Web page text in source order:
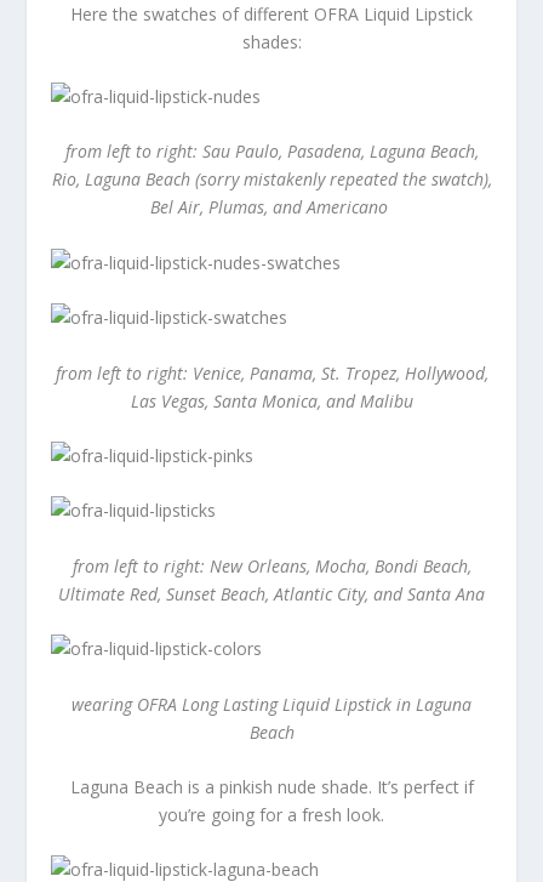
Here the swatches of different OFRA Liquid Lipstick
shades:
from left to right: Sau Paulo, Pasadena, Laguna Beach,
Rio, Laguna Beach (sorry mistakenly repeated the swatch),
Bel Air, Plumas, and Americano
from left to right: Venice, Panama, St. Tropez, Hollywood,
Las Vegas, Santa Monica, and Malibu
from left to right: New Orleans, Mocha, Bondi Beach,
Ultimate Red, Sunset Beach, Atlantic City, and Santa Ana
wearing OFRA Long Lasting Liquid Lipstick in Laguna
Beach
Laguna Beach is a pinkish nude shade. It’s perfect if
you’re going for a fresh look.